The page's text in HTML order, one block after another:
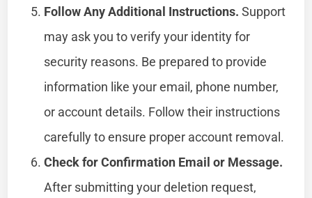
Follow Any Additional Instructions. Support
may ask you to verify your identity for
security reasons. Be prepared to provide
information like your email, phone number,
or account details. Follow their instructions
carefully to ensure proper account removal.
Check for Confirmation Email or Message.
After submitting your deletion request,